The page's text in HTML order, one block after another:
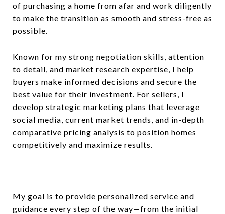
of purchasing a home from afar and work diligently
to make the transition as smooth and stress-free as
possible.
Known for my strong negotiation skills, attention
to detail, and market research expertise, I help
buyers make informed decisions and secure the
best value for their investment. For sellers, I
develop strategic marketing plans that leverage
social media, current market trends, and in-depth
comparative pricing analysis to position homes
competitively and maximize results.
My goal is to provide personalized service and
guidance every step of the way—from the initial